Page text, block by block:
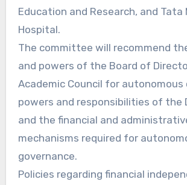
Education and Research, and Tata
Hospital.
The committee will recommend
and powers of the Board of
Academic Council for autonomous
powers and responsibilities of the
and the financial and
mechanisms required for
governance.
Policies regarding financial